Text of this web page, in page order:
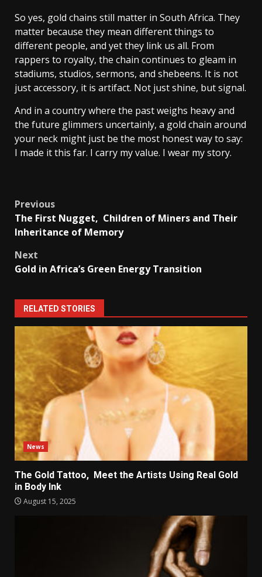
So yes, gold chains still matter in South Africa. They
matter because they mean different things to
different people, and yet they link us all. From
rappers to royalty, the chain continues to gleam in
stadiums, studios, sermons, and shebeens. It is not
just accessory, it is artifact. Not just shine, but signal.
And in a country where the past weighs heavy and
the future glimmers uncertainly, a gold chain around
your neck might just be the most honest way to say:
I made it this far. I carry my value. I wear my story.
Post
navigation
Previous
The First Nugget, Children of Miners and Their
Inheritance of Memory
Next
Gold in Africa’s Green Energy Transition
RELATED STORIES
News
The Gold Tattoo, Meet the Artists Using Real Gold
in Body Ink
August 15, 2025